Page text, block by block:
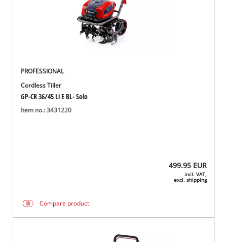
PROFESSIONAL
Cordless Tiller
GP-CR 36/45 Li E BL- Solo
Item no.: 3431220
499.95 EUR
incl. VAT,
excl. shipping
Compare product